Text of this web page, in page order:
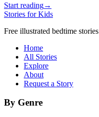
Start reading→
Stories for Kids
Free illustrated bedtime
Home
All Stories
Explore
About
Request a Story
By Genre